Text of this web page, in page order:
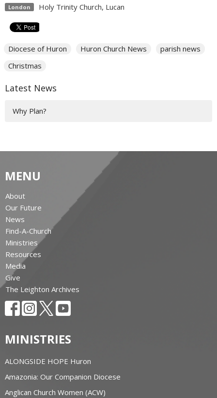
London Holy Trinity Church, Lucan
Diocese of Huron Huron Church News
parish news
Christmas
Latest News
Why Plan?
MENU
About
Our Future
News
Find-A-Church
Ministries
Resources
Media
Give
The Leighton Archives
MINISTRIES
ALONGSIDE HOPE Huron
Amazonia: Our Companion Diocese
Anglican Church Women (ACW)